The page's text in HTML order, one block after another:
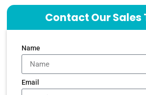
Contact Our Sales
Name
Email